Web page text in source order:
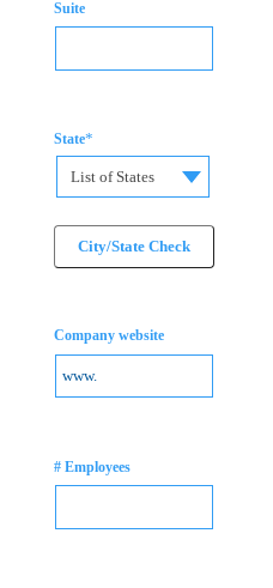
Suite
State*
List of States
City/State Check
Company website
# Employees